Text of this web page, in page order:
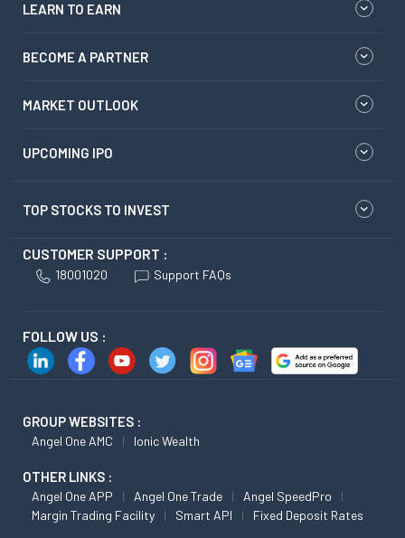
LEARN TO EARN
BECOME A PARTNER
MARKET OUTLOOK
UPCOMING IPO
TOP STOCKS TO INVEST
CUSTOMER SUPPORT :
18001020 Support FAQs
FOLLOW US :
GROUP WEBSITES :
Angel One AMC Ionic Wealth
OTHER LINKS :
Angel One APP Angel One Trade
Angel SpeedPro
Margin Trading Facility
Smart API Fixed Deposit Rates